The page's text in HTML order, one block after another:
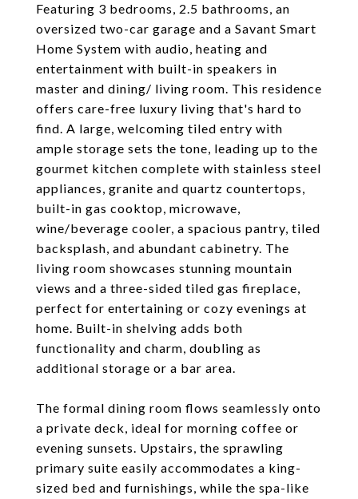
Featuring 3 bedrooms, 2.5 bathrooms, an
oversized two-car garage and a Savant Smart
Home System with audio, heating and
entertainment with built-in speakers in
master and dining/ living room. This residence
offers care-free luxury living that's hard to
find. A large, welcoming tiled entry with
ample storage sets the tone, leading up to the
gourmet kitchen complete with stainless steel
appliances, granite and quartz countertops,
built-in gas cooktop, microwave,
wine/beverage cooler, a spacious pantry, tiled
backsplash, and abundant cabinetry. The
living room showcases stunning mountain
views and a three-sided tiled gas fireplace,
perfect for entertaining or cozy evenings at
home. Built-in shelving adds both
functionality and charm, doubling as
additional storage or a bar area.
The formal dining room flows seamlessly onto
a private deck, ideal for morning coffee or
evening sunsets. Upstairs, the sprawling
primary suite easily accommodates a king-
sized bed and furnishings, while the spa-like